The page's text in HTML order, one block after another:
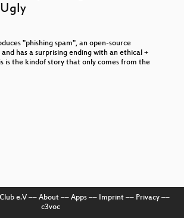
of a portable secure filesystem: the
diversity
Hysteria - what every person should
"phishing spam", an open-source
has a surprising ending with an ethical +
is the kindof story that only comes from the
e.V–– About–– Apps–– Imprint–– Privacy––
c3voc